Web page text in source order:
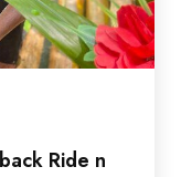
Ride n